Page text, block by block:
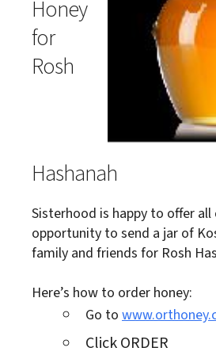
Honey
for
Rosh
Hashanah
Sisterhood is happy to offer
opportunity to send a jar of
family and friends for Rosh
Here’s how to order honey:
Go to
Click ORDER